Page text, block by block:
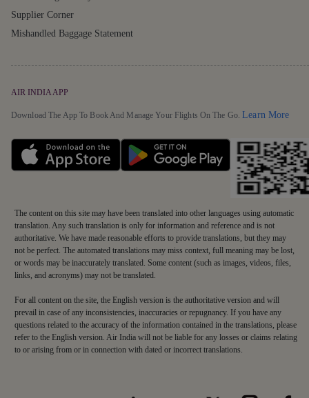
Supplier Corner
Mishandled Baggage Statement
AIR INDIA APP
Download The App To Book And Manage Your Flights On The Go.Learn More
The content on this site may have been translated into other languages using automatic
translation. Any such translation is only for information and reference and is not
authoritative. We have made reasonable efforts to provide translations, but they may
not be perfect. The automated translations may miss context, full meaning may be lost,
or words may be inaccurately translated. Some content (such as images, videos, files,
links, and acronyms) may not be translated.
For all content on the site, the English version is the authoritative version and will
prevail in case of any inconsistencies, inaccuracies or repugnancy. If you have any
questions related to the accuracy of the information contained in the translations, please
refer to the English version. Air India will not be liable for any losses or claims relating
to or arising from or in connection with dated or incorrect translations.